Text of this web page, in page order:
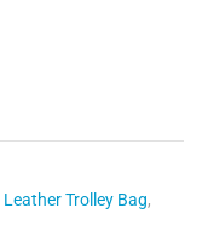
Leather Trolley Bag,